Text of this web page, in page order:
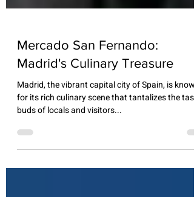
Mercado San Fernando:
Madrid's Culinary Treasure
Madrid, the vibrant capital city of Spain, is known
buds of locals and visitors...